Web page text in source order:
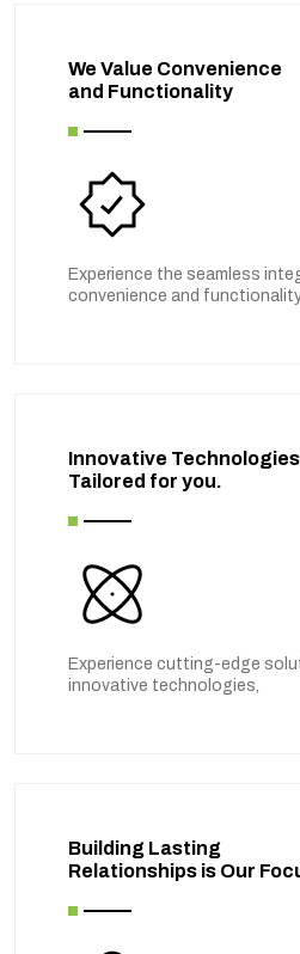
We Value Convenience
and Functionality
Experience the seamless
convenience and
Innovative Technologies
Tailored for you.
Experience cutting-edge
innovative technologies,
Building Lasting
Relationships is Our